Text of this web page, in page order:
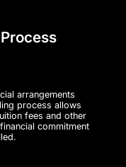
arrangements
process allows
fees and other
commitment